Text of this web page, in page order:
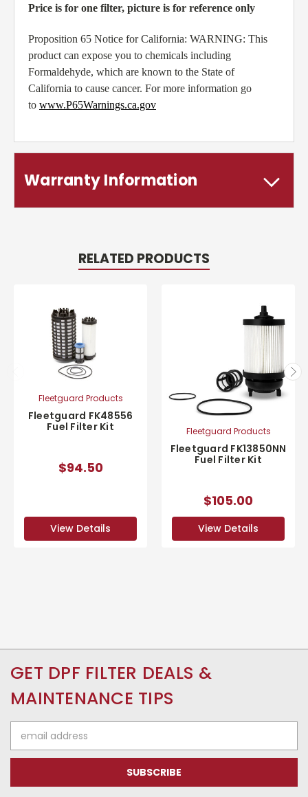
Price is for one filter, picture is for reference only
Proposition 65 Notice for California: WARNING: This
product can expose you to chemicals including
Formaldehyde, which are known to the State of
California to cause cancer. For more information go
to www.P65Warnings.ca.gov
Warranty Information
RELATED PRODUCTS
Fleetguard Products
Fleetguard FK48556
Fuel Filter Kit
$94.50
View Details
Fleetguard Products
Fleetguard FK13850NN
Fuel Filter Kit
$105.00
View Details
GET DPF FILTER DEALS &
MAINTENANCE TIPS
Address